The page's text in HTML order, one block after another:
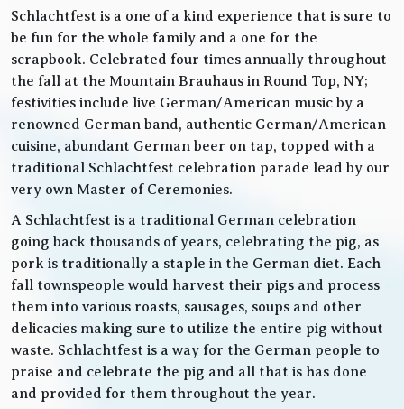
Schlachtfest is a one of a kind experience that is sure to
be fun for the whole family and a one for the
scrapbook. Celebrated four times annually throughout
the fall at the Mountain Brauhaus in Round Top, NY;
festivities include live German/American music by a
renowned German band, authentic German/American
cuisine, abundant German beer on tap, topped with a
traditional Schlachtfest celebration parade lead by our
very own Master of Ceremonies.
A Schlachtfest is a traditional German celebration
going back thousands of years, celebrating the pig, as
pork is traditionally a staple in the German diet. Each
fall townspeople would harvest their pigs and process
them into various roasts, sausages, soups and other
delicacies making sure to utilize the entire pig without
waste. Schlachtfest is a way for the German people to
praise and celebrate the pig and all that is has done
and provided for them throughout the year.